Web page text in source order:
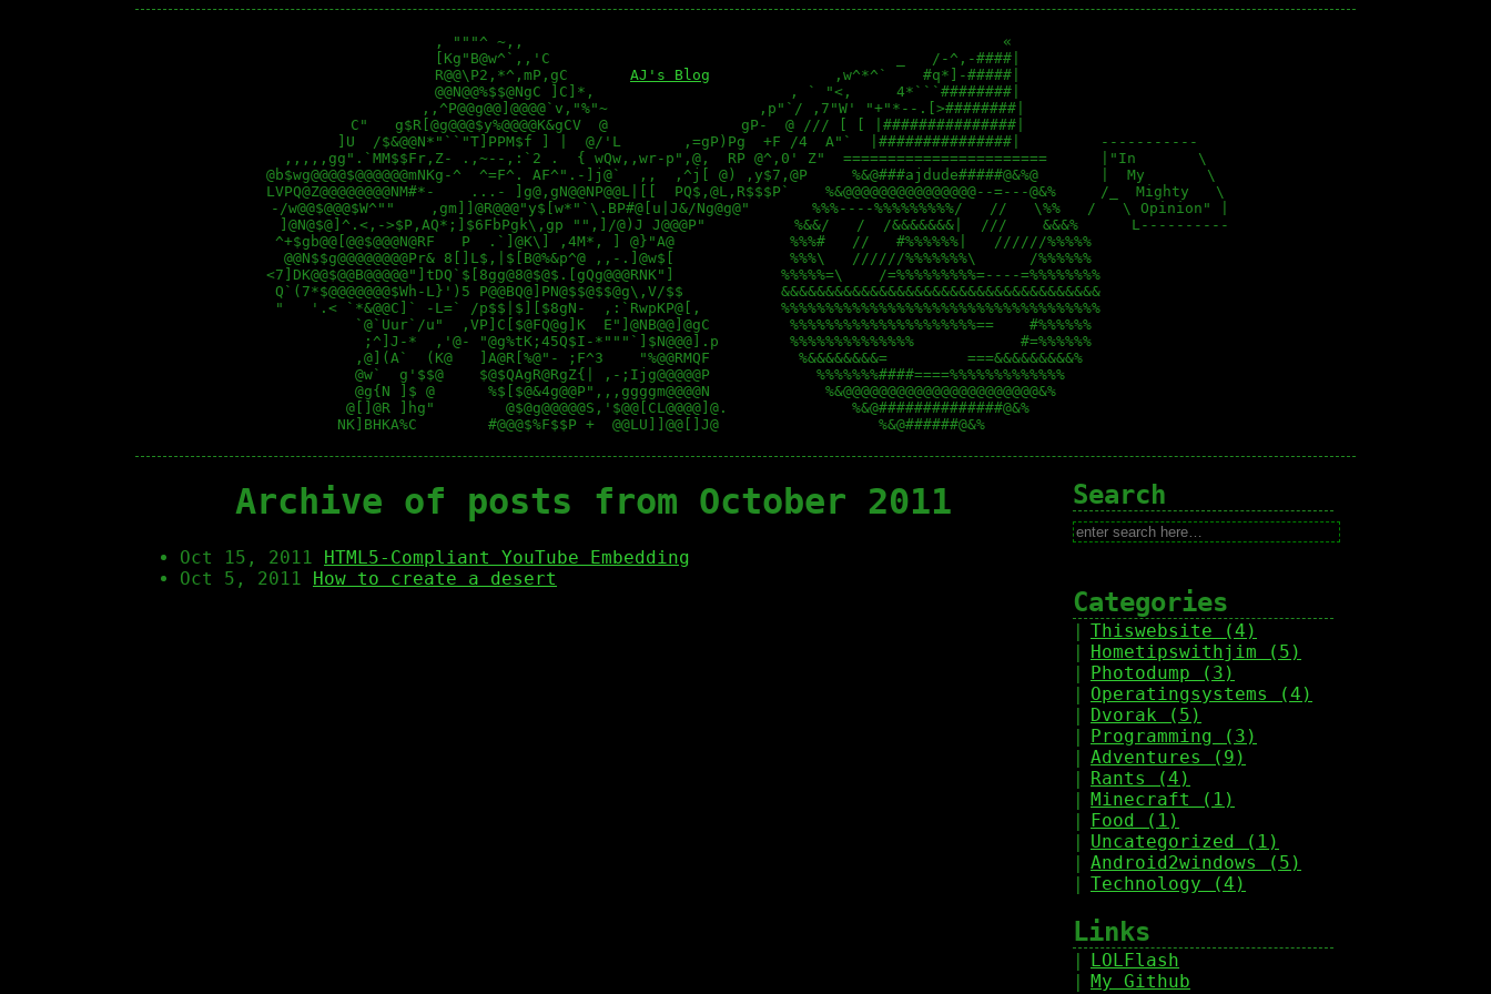
                   , """^ ~,,                                                      «
                   [Kg"B@w^`,,'C                                       _   /-^,-####|
                   R@@\P2,*^,mP,gC
AJ's Blog
              ,w^*^`    #q*]-#####|
                   @@N@@%$$@NgC ]C]*,                      , ` "<,     4*```########|
                 ,,^P@@g@@]@@@@`v,"%"~                 ,p"`/ ,7"W' "+"*--.[>########|
         C"   g$R[@g@@@$y%@@@@K&gCV  @               gP-  @ /// [ [ |###############|
        ]U  /$&@@N*"``"T]PPM$f ] |  @/'L       ,=gP)Pg  +F /4  A"`  |###############|         -----------
  ,,,,,gg".`MM$$Fr,Z- .,~--,:`2 .  { wQw,,wr-p",@,  RP @^,0' Z"  =======================      |"In       \
@b$wg@@@@$@@@@@@mNKg-^  ^=F^. AF^".-]j@`  ,,  ,^j[ @) ,y$7,@P     %&@###ajdude#####@&%@       |  My       \
LVPQ@Z@@@@@@@@NM#*-    ...- ]g@,gN@@NP@@L|[[  PQ$,@L,R$$$P`    %&@@@@@@@@@@@@@@@--=---@&%     /_  Mighty   \
-/w@@$@@@$W^""    ,gm]]@R@@@"y$[w*"`\.BP#@[u|J&/Ng@g@"       %%%----%%%%%%%%%/   //   \%%   /   \ Opinion" |
  ]@N@$@]^.<,->$P,AQ*;]$6FbPgk\,gp "",]/@)J J@@@P"          %&&/   /  /&&&&&&&|  ///    &&&%      L----------
^+$gb@@[@@$@@@N@RF   P  .`]@K\] ,4M*, ] @}"A@             %%%#   //   #%%%%%%|   //////%%%%%
  @@N$$g@@@@@@@@Pr& 8[]L$,|$[B@%&p^@ ,,-.]@w$[             %%%\   //////%%%%%%%\      /%%%%%%
<7]DK@@$@@B@@@@@"]tDQ`$[8gg@8@$@$.[gQg@@@RNK"]            %%%%%=\    /=%%%%%%%%%=----=%%%%%%%%
Q`(7*$@@@@@@@$Wh-L}')5 P@@BQ@]PN@$$@$$@g\,V/$$           &&&&&&&&&&&&&&&&&&&&&&&&&&&&&&&&&&&&
"   '.< `*&@@C]` -L=` /p$$|$][$8gN-  ,:`RwpKP@[,         %%%%%%%%%%%%%%%%%%%%%%%%%%%%%%%%%%%%
          `@`Uur`/u"  ,VP]C[$@FQ@g]K  E"]@NB@@]@gC         %%%%%%%%%%%%%%%%%%%%%==    #%%%%%%
           ;^]J-*  ,'@- "@g%tK;45Q$I-*"""`]$N@@@].p        %%%%%%%%%%%%%%            #=%%%%%%
          ,@](A`  (K@   ]A@R[%@"- ;F^3    "%@@RMQF          %&&&&&&&&=         ===&&&&&&&&&%
          @w`  g'$$@    $@$QAgR@RgZ{| ,-;Ijg@@@@@P            %%%%%%%####====%%%%%%%%%%%%%
          @g{N ]$ @      %$[$@&4g@@P",,,ggggm@@@@N             %&@@@@@@@@@@@@@@@@@@@@@@&%
         @[]@R ]hg"        @$@g@@@@@S,'$@@[CL@@@@]@.              %&@##############@&%
Archive of posts from October 2011
Oct 15, 2011
HTML5-Compliant YouTube Embedding
Oct 5, 2011
How to create a desert
Search
Categories
Thiswebsite (4)
Hometipswithjim (5)
Photodump (3)
Operatingsystems (4)
Dvorak (5)
Programming (3)
Adventures (9)
Rants (4)
Minecraft (1)
Food (1)
Uncategorized (1)
Android2windows (5)
Technology (4)
Links
LOLFlash
My Github